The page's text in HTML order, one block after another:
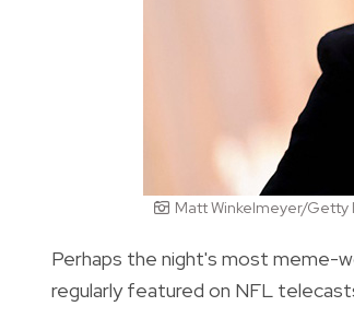
Matt Winkelmeyer/Getty
Perhaps the night's most meme-
regularly featured on NFL